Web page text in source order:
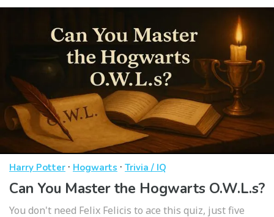
Harry Potter · Hogwarts · Trivia / IQ
Can You Master the Hogwarts O.W.L.s?
You don't need Felix Felicis to ace this quiz, just five